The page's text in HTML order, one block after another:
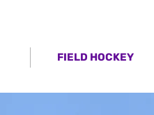
FIELD HOCKEY